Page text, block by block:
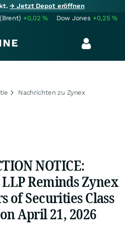
→ Jetzt Depot eröffnen
+0,02% Dow Jones +0,25%
Nachrichten zu Zynex
NOTICE:
Reminds Zynex
of Securities Class
April 21, 2026